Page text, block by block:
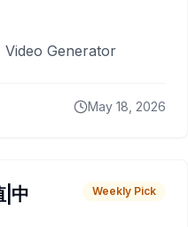
Generator
May 18, 2026
|中
Weekly Pick